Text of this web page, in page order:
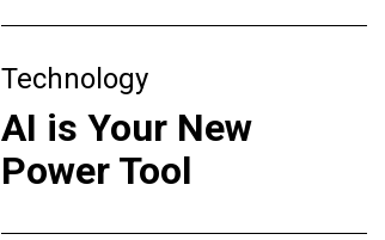
Technology
AI is Your New
Power Tool